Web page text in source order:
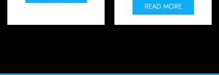
READ MORE